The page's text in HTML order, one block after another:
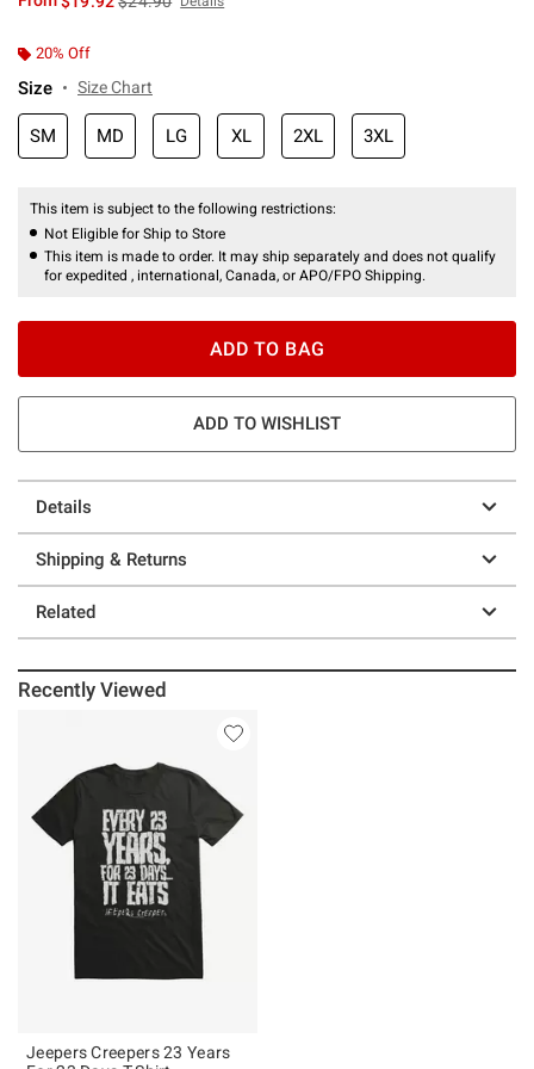
20% Off
Size Size Chart
SM MD LG XL 2XL 3XL
This item is subject to the following restrictions:
Not Eligible for Ship to Store
This item is made to order. It may ship separately and does not qualify
for expedited , international, Canada, or APO/FPO Shipping.
ADD TO BAG
ADD TO WISHLIST
Details
Shipping & Returns
Related
Recently Viewed
Jeepers Creepers 23 Years